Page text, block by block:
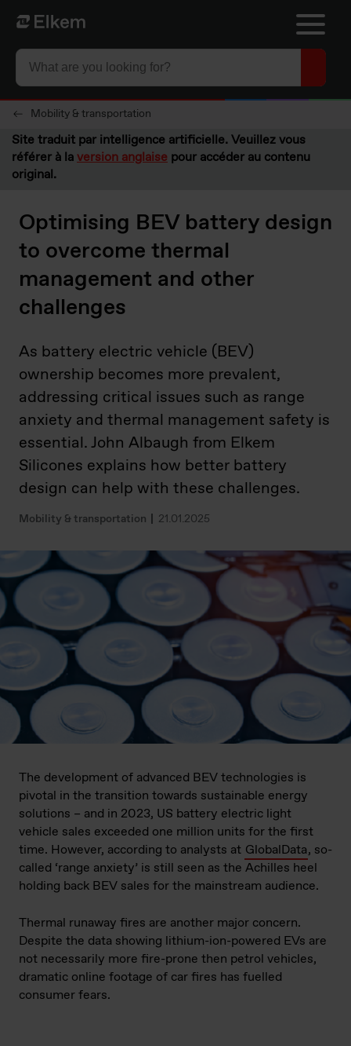
Skip to main content
Vers la page d'accueil
Mobility & transportation
Site traduit par intelligence artificielle. Veuillez vous
référer à laversion anglaise pour accéder au contenu
original.
Optimising BEV battery design
to overcome thermal
management and other
challenges
As battery electric vehicle (BEV)
ownership becomes more prevalent,
addressing critical issues such as range
anxiety and thermal management safety is
essential. John Albaugh from Elkem
Silicones explains how better battery
design can help with these challenges.
Mobility & transportation 21.01.2025
The development of advanced BEV technologies is
pivotal in the transition towards sustainable energy
solutions – and in 2023, US battery electric light
vehicle sales exceeded one million units for the first
time. However, according to analysts at GlobalData, so-
called ‘range anxiety’ is still seen as the Achilles heel
holding back BEV sales for the mainstream audience.
Thermal runaway fires are another major concern.
Despite the data showing lithium-ion-powered EVs are
not necessarily more fire-prone then petrol vehicles,
dramatic online footage of car fires has fuelled
consumer fears.